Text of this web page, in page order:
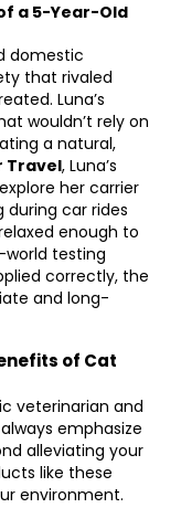
a 5-Year-Old
domestic
that rivaled
Luna’s
wouldn’t rely on
a natural,
Travel, Luna’s
her carrier
during car rides
enough to
world testing
correctly, the
and long-
of Cat
veterinarian and
emphasize
alleviating your
like these
environment.